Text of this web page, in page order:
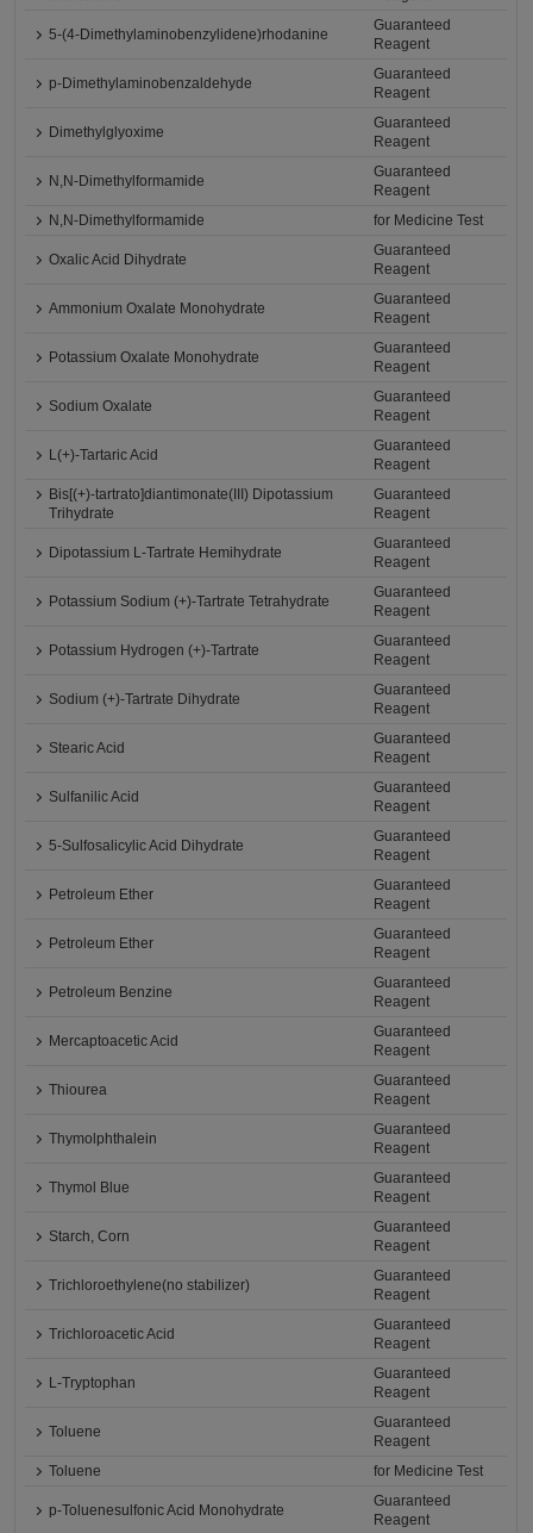
5-(4-Dimethylaminobenzylidene)rhodanine
Guaranteed
Reagent
p-Dimethylaminobenzaldehyde
Guaranteed
Reagent
Dimethylglyoxime
Guaranteed
Reagent
N,N-Dimethylformamide
Guaranteed
Reagent
N,N-Dimethylformamide
for Medicine Test
Oxalic Acid Dihydrate
Guaranteed
Reagent
Ammonium Oxalate Monohydrate
Guaranteed
Reagent
Potassium Oxalate Monohydrate
Guaranteed
Reagent
Sodium Oxalate
Guaranteed
Reagent
L(+)-Tartaric Acid
Guaranteed
Reagent
Bis[(+)-tartrato]diantimonate(III) Dipotassium
Trihydrate
Guaranteed
Reagent
Dipotassium L-Tartrate Hemihydrate
Guaranteed
Reagent
Potassium Sodium (+)-Tartrate Tetrahydrate
Guaranteed
Reagent
Potassium Hydrogen (+)-Tartrate
Guaranteed
Reagent
Sodium (+)-Tartrate Dihydrate
Guaranteed
Reagent
Stearic Acid
Guaranteed
Reagent
Sulfanilic Acid
Guaranteed
Reagent
5-Sulfosalicylic Acid Dihydrate
Guaranteed
Reagent
Petroleum Ether
Guaranteed
Reagent
Petroleum Ether
Guaranteed
Reagent
Petroleum Benzine
Guaranteed
Reagent
Mercaptoacetic Acid
Guaranteed
Reagent
Thiourea
Guaranteed
Reagent
Thymolphthalein
Guaranteed
Reagent
Thymol Blue
Guaranteed
Reagent
Starch, Corn
Guaranteed
Reagent
Trichloroethylene(no stabilizer)
Guaranteed
Reagent
Trichloroacetic Acid
Guaranteed
Reagent
L-Tryptophan
Guaranteed
Reagent
Toluene
Guaranteed
Reagent
Toluene
for Medicine Test
p-Toluenesulfonic Acid Monohydrate
Guaranteed
Reagent